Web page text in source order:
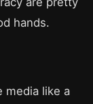
hands.
media like a